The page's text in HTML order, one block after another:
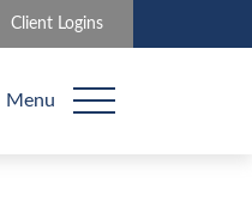
Client Logins
Menu